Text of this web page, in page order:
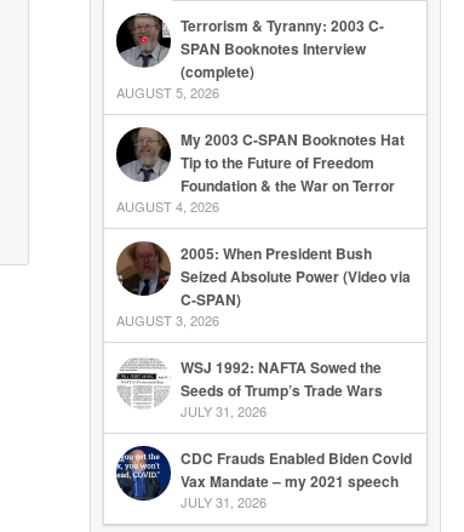
Terrorism & Tyranny: 2003 C-
SPAN Booknotes Interview
(complete)
AUGUST 5, 2026
My 2003 C-SPAN Booknotes Hat
Tip to the Future of Freedom
Foundation & the War on Terror
AUGUST 4, 2026
2005: When President Bush
Seized Absolute Power (Video via
C-SPAN)
AUGUST 3, 2026
WSJ 1992: NAFTA Sowed the
Seeds of Trump’s Trade Wars
JULY 31, 2026
CDC Frauds Enabled Biden Covid
Vax Mandate – my 2021 speech
JULY 31, 2026